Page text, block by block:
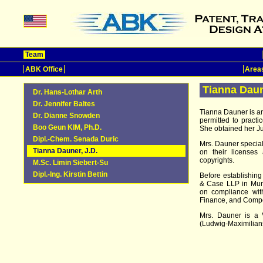
Team
ABK Office
Dr. Hans-Lothar Arth
Dr. Jennifer Baltes
Dr. Dianne Snowden
Boo Geun KIM, Ph.D.
Dipl.-Chem. Senada Duric
Tianna Dauner, J.D.
M.Sc. Limin Siebert-Su
Dipl.-Ing. Kirstin Bettin
Tianna
Tianna Dauner is
permitted to
She obtained her
Mrs. Dauner
on their licenses
copyrights.
Before
& Case LLP in
on compliance
Finance, and
Mrs. Dauner is a
(Ludwig-